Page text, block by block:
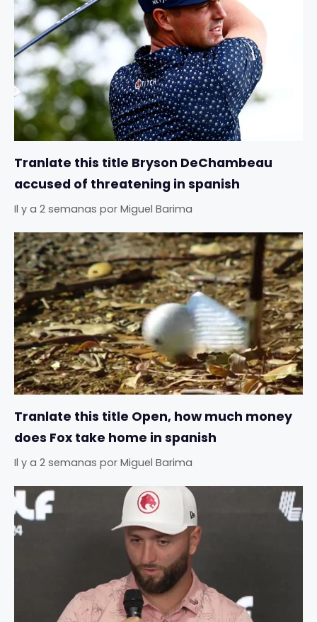
Tranlate this title Bryson DeChambeau
accused of threatening in spanish
Il y a 2 semanas por Miguel Barima
Tranlate this title Open, how much money
does Fox take home in spanish
Il y a 2 semanas por Miguel Barima